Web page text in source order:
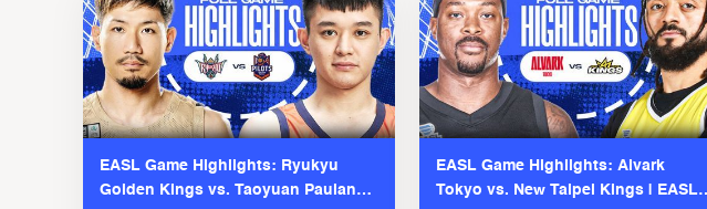
EASL Game Highlights: Ryukyu
Golden Kings vs. Taoyuan Pauian
EASL Game Highlights: Alvark
Tokyo vs. New Taipei Kings | EASL